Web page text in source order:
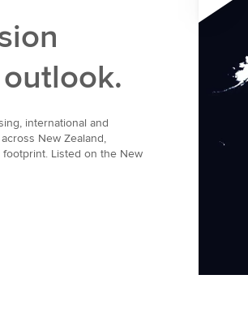
international and
New Zealand,
Listed on the New